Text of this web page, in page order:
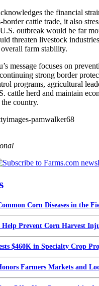
the financial
cattle trade, it also
outbreak would be far
threaten livestock
farm stability.
message focuses on
strong border
programs, agricultural
cattle herd and maintain
country.
pamwalker68
Corn Diseases in the
Prevent Corn Harvest
$460K in Specialty Crop
Farmers Markets and